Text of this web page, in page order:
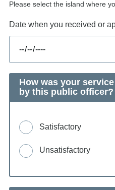
Please select the island where
Date when you received or
How was your
by this public officer?
Satisfactory
Unsatisfactory